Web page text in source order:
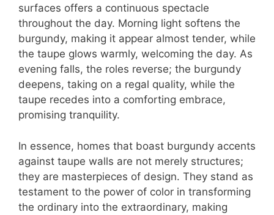
surfaces offers a continuous spectacle
throughout the day. Morning light softens the
burgundy, making it appear almost tender, while
the taupe glows warmly, welcoming the day. As
evening falls, the roles reverse; the burgundy
deepens, taking on a regal quality, while the
taupe recedes into a comforting embrace,
promising tranquility.
In essence, homes that boast burgundy accents
against taupe walls are not merely structures;
they are masterpieces of design. They stand as
testament to the power of color in transforming
the ordinary into the extraordinary, making